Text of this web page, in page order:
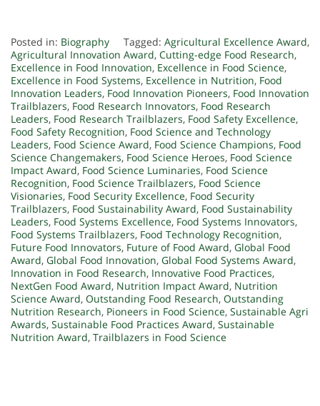
Posted in: Biography Tagged: Agricultural Excellence Award,
Agricultural Innovation Award, Cutting-edge Food Research,
Excellence in Food Innovation, Excellence in Food Science,
Excellence in Food Systems, Excellence in Nutrition, Food
Innovation Leaders, Food Innovation Pioneers, Food Innovation
Trailblazers, Food Research Innovators, Food Research
Leaders, Food Research Trailblazers, Food Safety Excellence,
Food Safety Recognition, Food Science and Technology
Leaders, Food Science Award, Food Science Champions, Food
Science Changemakers, Food Science Heroes, Food Science
Impact Award, Food Science Luminaries, Food Science
Recognition, Food Science Trailblazers, Food Science
Visionaries, Food Security Excellence, Food Security
Trailblazers, Food Sustainability Award, Food Sustainability
Leaders, Food Systems Excellence, Food Systems Innovators,
Food Systems Trailblazers, Food Technology Recognition,
Future Food Innovators, Future of Food Award, Global Food
Award, Global Food Innovation, Global Food Systems Award,
Innovation in Food Research, Innovative Food Practices,
NextGen Food Award, Nutrition Impact Award, Nutrition
Science Award, Outstanding Food Research, Outstanding
Nutrition Research, Pioneers in Food Science, Sustainable Agri
Awards, Sustainable Food Practices Award, Sustainable
Nutrition Award, Trailblazers in Food Science